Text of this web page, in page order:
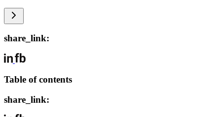
share_link:
Table of contents
share_link: